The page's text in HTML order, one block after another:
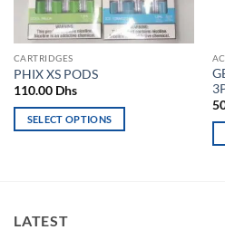
CARTRIDGES
PHIX XS PODS
110.00 Dhs
SELECT OPTIONS
variants.
LATEST